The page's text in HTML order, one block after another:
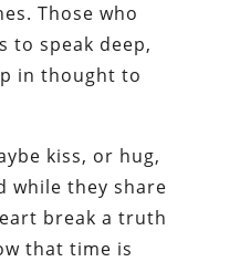
Those who
to speak deep,
in thought to
kiss, or hug,
while they share
break a truth
that time is